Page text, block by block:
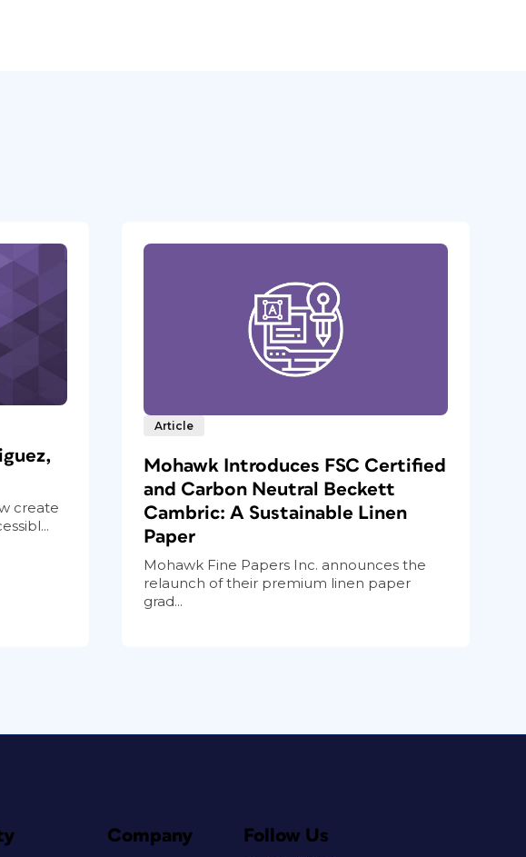
create
Article
Mohawk Introduces FSC Certified
and Carbon Neutral Beckett
Cambric: A Sustainable Linen
Paper
Mohawk Fine Papers Inc. announces the
relaunch of their premium linen paper
grad...
Company Follow Us